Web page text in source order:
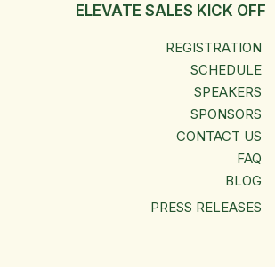
ELEVATE SALES KICK OFF
REGISTRATION
SCHEDULE
SPEAKERS
SPONSORS
CONTACT US
FAQ
BLOG
PRESS RELEASES